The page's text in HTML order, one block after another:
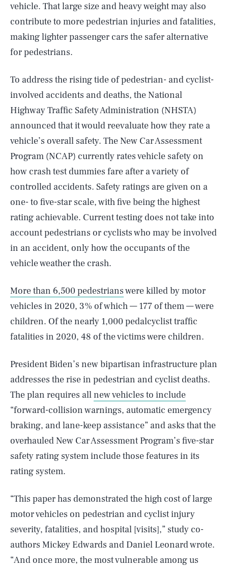
vehicle. That large size and heavy weight may also
contribute to more pedestrian injuries and fatalities,
making lighter passenger cars the safer alternative
for pedestrians.
To address the rising tide of pedestrian- and cyclist-
involved accidents and deaths, the National
Highway Traffic Safety Administration (NHSTA)
announced that it would reevaluate how they rate a
vehicle’s overall safety. The New Car Assessment
Program (NCAP) currently rates vehicle safety on
how crash test dummies fare after a variety of
controlled accidents. Safety ratings are given on a
one- to five-star scale, with five being the highest
rating achievable. Current testing does not take into
account pedestrians or cyclists who may be involved
in an accident, only how the occupants of the
vehicle weather the crash.
More than 6,500 pedestrianswere killed by motor
vehicles in 2020, 3% of which — 177 of them — were
children. Of the nearly 1,000 pedalcyclist traffic
fatalities in 2020, 48 of the victims were children.
President Biden’s new bipartisan infrastructure plan
addresses the rise in pedestrian and cyclist deaths.
The plan requires allnew vehicles to include
“forward-collision warnings, automatic emergency
braking, and lane-keep assistance” and asks that the
overhauled New Car Assessment Program’s five-star
safety rating system include those features in its
rating system.
“This paper has demonstrated the high cost of large
motor vehicles on pedestrian and cyclist injury
severity, fatalities, and hospital [visits],” study co-
authors Mickey Edwards and Daniel Leonard wrote.
“And once more, the most vulnerable among us
Life